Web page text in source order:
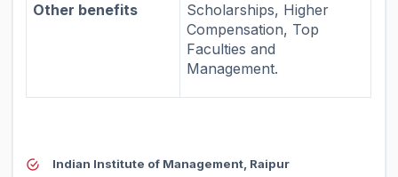
Other benefits
Scholarships, Higher
Compensation, Top
Faculties and
Management.
Indian Institute of Management, Raipur